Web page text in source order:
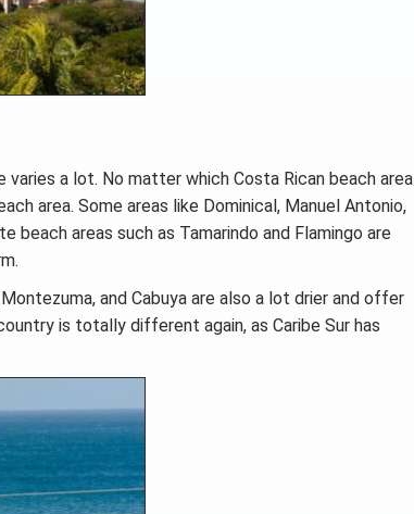
a lot. No matter which Costa Rican beach area
area. Some areas like Dominical, Manuel Antonio,
areas such as Tamarindo and Flamingo are
and Cabuya are also a lot drier and offer
is totally different again, as Caribe Sur has